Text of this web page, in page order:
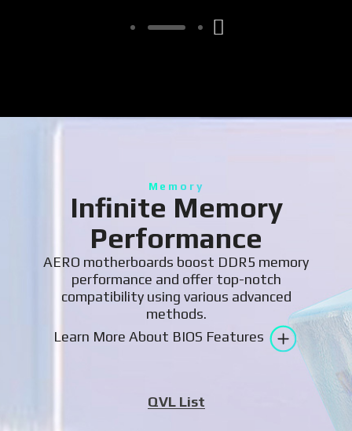
Memory
Infinite Memory
Performance
AERO motherboards boost DDR5 memory
performance and offer top-notch
compatibility using various advanced
methods.
Learn More About BIOS Features
QVL List